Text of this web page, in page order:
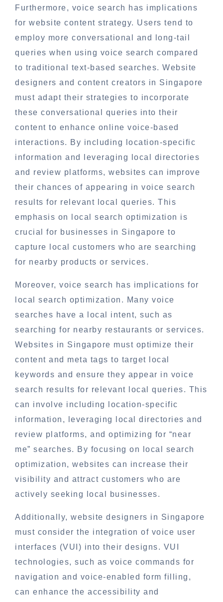
Furthermore, voice search has implications
for website content strategy. Users tend to
employ more conversational and long-tail
queries when using voice search compared
to traditional text-based searches. Website
designers and content creators in Singapore
must adapt their strategies to incorporate
these conversational queries into their
content to enhance online voice-based
interactions. By including location-specific
information and leveraging local directories
and review platforms, websites can improve
their chances of appearing in voice search
results for relevant local queries. This
emphasis on local search optimization is
crucial for businesses in Singapore to
capture local customers who are searching
for nearby products or services.
Moreover, voice search has implications for
local search optimization. Many voice
searches have a local intent, such as
searching for nearby restaurants or services.
Websites in Singapore must optimize their
content and meta tags to target local
keywords and ensure they appear in voice
search results for relevant local queries. This
can involve including location-specific
information, leveraging local directories and
review platforms, and optimizing for “near
me” searches. By focusing on local search
optimization, websites can increase their
visibility and attract customers who are
actively seeking local businesses.
Additionally, website designers in Singapore
must consider the integration of voice user
interfaces (VUI) into their designs. VUI
technologies, such as voice commands for
navigation and voice-enabled form filling,
can enhance the accessibility and